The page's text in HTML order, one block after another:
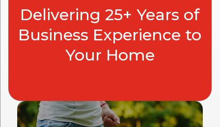
Delivering 25+ Years of
Business Experience to
Your Home